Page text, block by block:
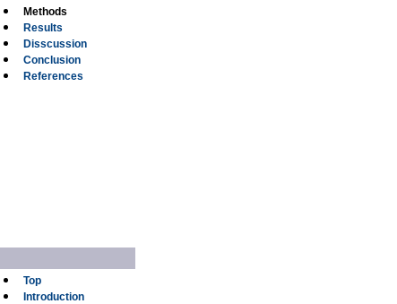
Methods
Results
Disscussion
Conclusion
References
Top
Introduction